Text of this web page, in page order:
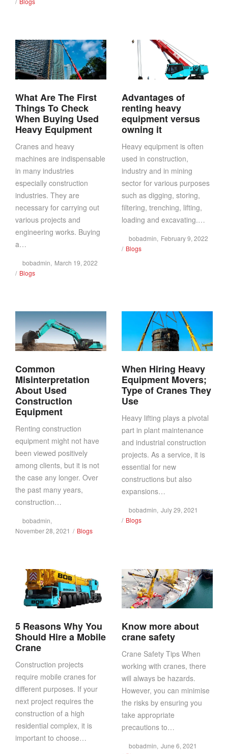
What Are The First
Things To Check
When Buying Used
Heavy Equipment
Cranes and heavy
machines are indispensable
in many industries
especially construction
industries. They are
necessary for carrying out
various projects and
engineering works. Buying
a…
bybobadmin Posted
March 19, 2022
Posted
Blogs
Advantages of
renting heavy
equipment versus
owning it
Heavy equipment is often
used in construction,
industry and in mining
sector for various purposes
such as digging, storing,
filtering, trenching, lifting,
loading and excavating.…
bybobadmin Posted
February 9, 2022
Posted
Blogs
Common
Misinterpretation
About Used
Construction
Equipment
Renting construction
equipment might not have
been viewed positively
among clients, but it is not
the case any longer. Over
the past many years,
construction…
bybobadmin
Posted
November 28, 2021
Posted
Blogs
When Hiring Heavy
Equipment Movers;
Type of Cranes They
Use
Heavy lifting plays a pivotal
part in plant maintenance
and industrial construction
projects. As a service, it is
essential for new
constructions but also
expansions…
bybobadmin Posted
July 29, 2021
Posted
Blogs
5 Reasons Why You
Should Hire a Mobile
Crane
Construction projects
require mobile cranes for
different purposes. If your
next project requires the
construction of a high
residential complex, it is
important to choose…
Know more about
crane safety
Crane Safety Tips When
working with cranes, there
will always be hazards.
However, you can minimise
the risks by ensuring you
take appropriate
precautions to…
bybobadmin Posted
June 6, 2021